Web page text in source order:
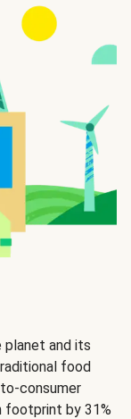
planet and its
food
consumer
footprint by 31%